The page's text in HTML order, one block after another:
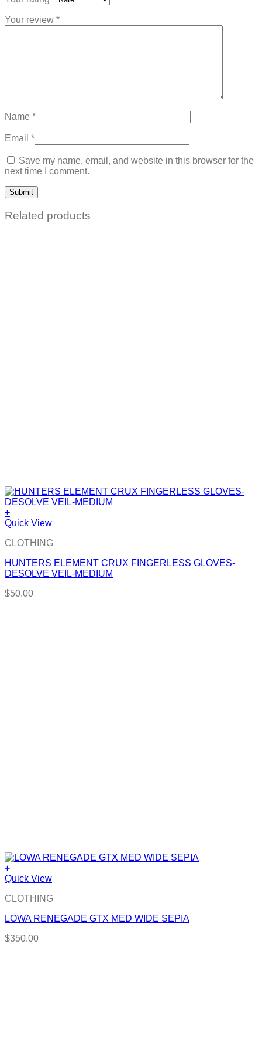
Your review *
Name *
Email *
Save my name, email, and website in this browser for the
next time I comment.
Related products
+
Quick View
CLOTHING
HUNTERS ELEMENT CRUX FINGERLESS GLOVES-
DESOLVE VEIL-MEDIUM
$50.00
+
Quick View
CLOTHING
LOWA RENEGADE GTX MED WIDE SEPIA
$350.00